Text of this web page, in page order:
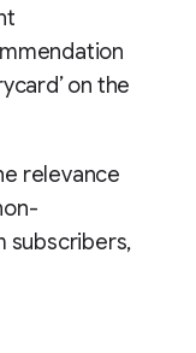
on the
relevance
subscribers,